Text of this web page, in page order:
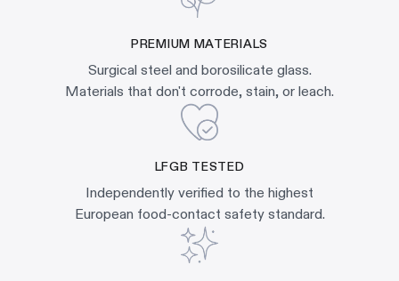
PREMIUM MATERIALS
Surgical steel and borosilicate glass.
Materials that don't corrode, stain, or leach.
LFGB TESTED
Independently verified to the highest
European food-contact safety standard.